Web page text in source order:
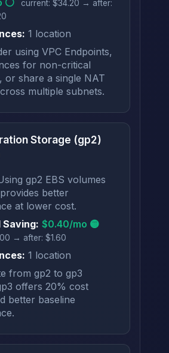
current: $34.20 → after:
1 location
using VPC Endpoints,
for non-critical
or share a single NAT
multiple subnets.
Storage (gp2)
gp2 EBS volumes
better
at lower cost.
Saving: $0.40/mo 🟡
→ after: $1.60
1 location
from gp2 to gp3
offers 20% cost
better baseline